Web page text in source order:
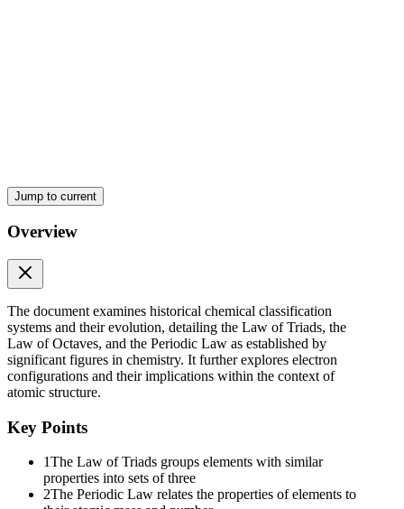
HENRY G.J MOSELEY
Jump to current
Overview
The document examines historical chemical classification
systems and their evolution, detailing the Law of Triads, the
Law of Octaves, and the Periodic Law as established by
significant figures in chemistry. It further explores electron
configurations and their implications within the context of
atomic structure.
Key Points
1The Law of Triads groups elements with similar
properties into sets of three
2The Periodic Law relates the properties of elements to